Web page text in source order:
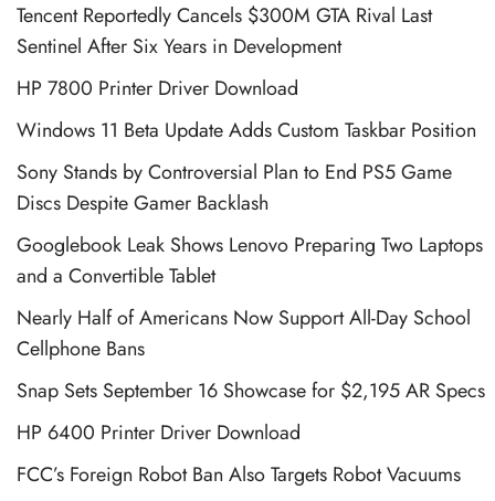
Tencent Reportedly Cancels $300M GTA Rival Last
Sentinel After Six Years in Development
HP 7800 Printer Driver Download
Windows 11 Beta Update Adds Custom Taskbar Position
Sony Stands by Controversial Plan to End PS5 Game
Discs Despite Gamer Backlash
Googlebook Leak Shows Lenovo Preparing Two Laptops
and a Convertible Tablet
Nearly Half of Americans Now Support All-Day School
Cellphone Bans
Snap Sets September 16 Showcase for $2,195 AR Specs
HP 6400 Printer Driver Download
FCC’s Foreign Robot Ban Also Targets Robot Vacuums